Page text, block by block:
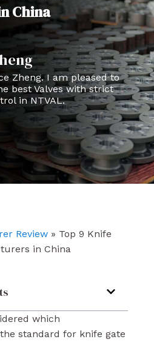
China
Zheng. I am pleased to
best Valves with strict
in NTVAL.
Review» Top 9 Knife
in China
which
standard for knife gate